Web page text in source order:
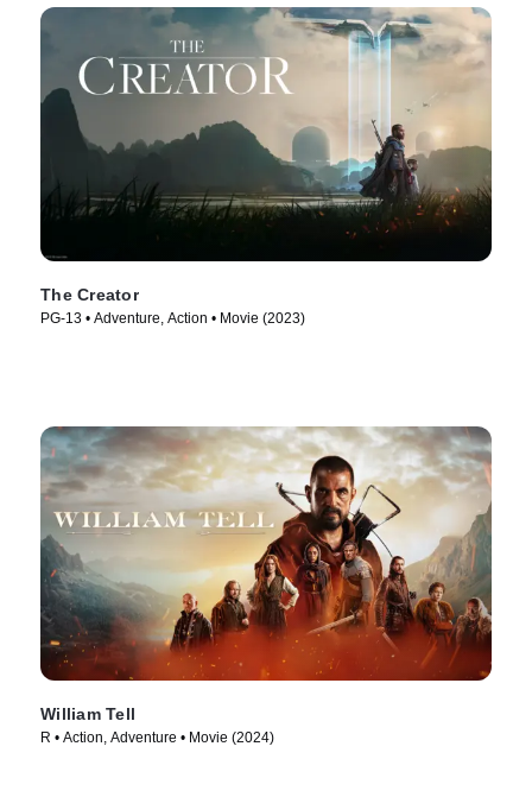
The Creator
PG-13 • Adventure, Action • Movie (2023)
William Tell
R • Action, Adventure • Movie (2024)